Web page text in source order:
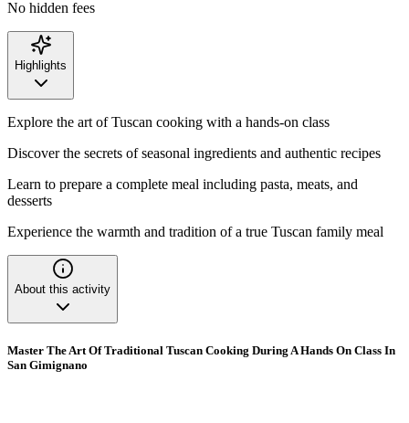
No hidden fees
Highlights
Explore the art of Tuscan cooking with a hands-on class
Discover the secrets of seasonal ingredients and authentic recipes
Learn to prepare a complete meal including pasta, meats, and
desserts
Experience the warmth and tradition of a true Tuscan family meal
About this activity
Master The Art Of Traditional Tuscan Cooking During A Hands On Class In
San Gimignano